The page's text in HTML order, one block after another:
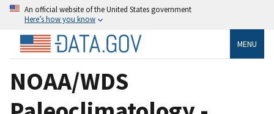
An official website of the United States government
Here’s how you know
MENU
NOAA/WDS